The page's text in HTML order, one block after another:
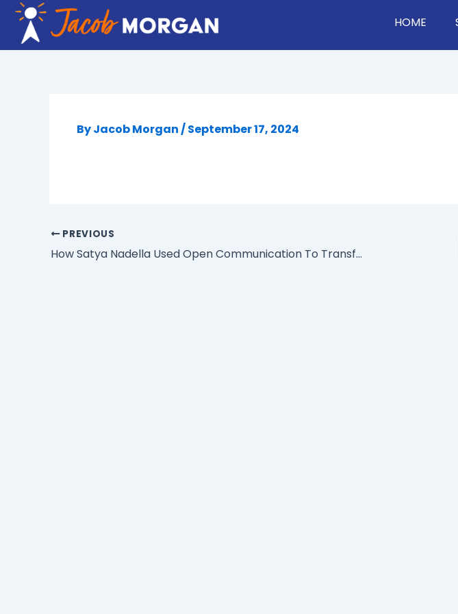
Skip
content
HOME
ByJacob Morgan/September 17, 2024
PREVIOUS
How Satya Nadella Used Open Communication To Transform Microsoft